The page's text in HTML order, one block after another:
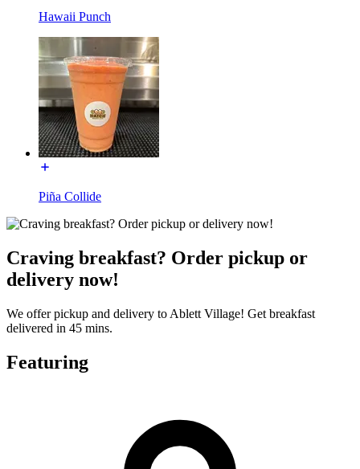
Hawaii Punch
Piña Collide
Craving breakfast? Order pickup or
delivery now!
We offer pickup and delivery to Ablett Village! Get breakfast
delivered in 45 mins.
Featuring